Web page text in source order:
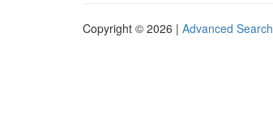
Copyright © 2026 | Advanced Search